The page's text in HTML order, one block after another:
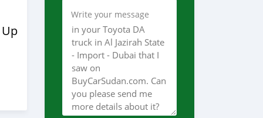
Write your message